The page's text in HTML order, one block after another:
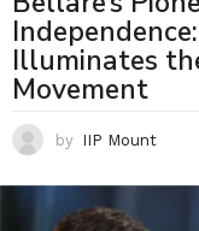
Illuminates
Movement
by IIP Mount